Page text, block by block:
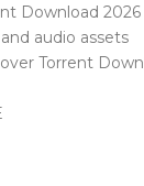
Download 2026
audio assets
Torrent